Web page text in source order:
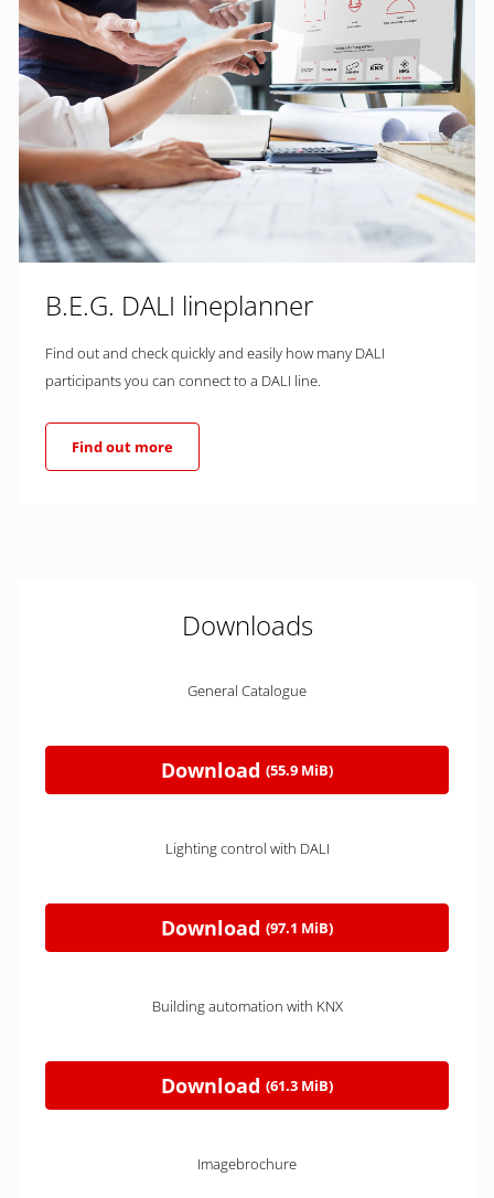
B.E.G. DALI lineplanner
Find out and check quickly and easily how many DALI
participants you can connect to a DALI line.
Find out more
Downloads
General Catalogue
Download (55.9 MiB)
Lighting control with DALI
Download (97.1 MiB)
Building automation with KNX
Download (61.3 MiB)
Imagebrochure